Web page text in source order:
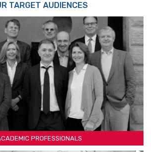
TARGET AUDIENCES
PROFESSIONALS